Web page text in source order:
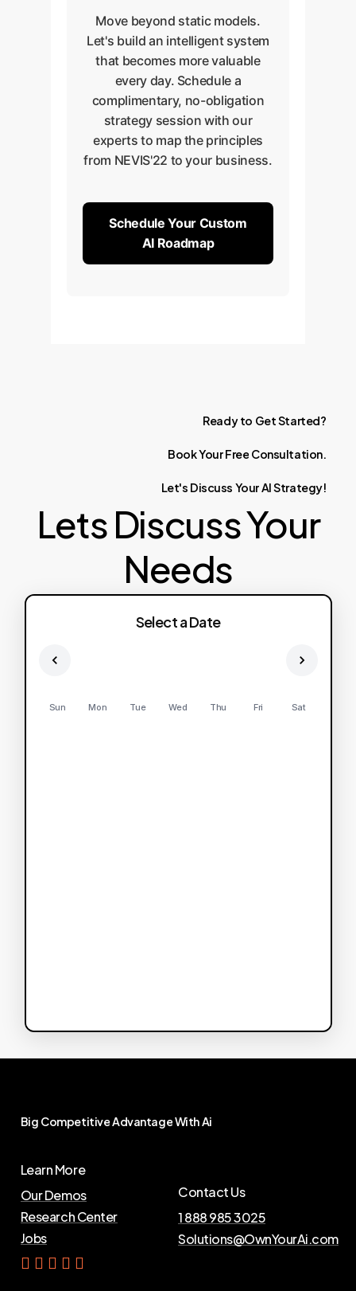
Move beyond static models.
Let's build an intelligent system
that becomes more valuable
every day. Schedule a
complimentary, no-obligation
strategy session with our
experts to map the principles
from NEVIS'22 to your business.
Schedule Your Custom
AI Roadmap
Ready to GetStarted?
BookYourFree Consultation.
Let's Discuss YourAIStrategy!
Lets Discuss Your
Needs
Select a Date
Sun Mon Tue Wed Thu Fri Sat
Big CompetitiveAdvantageWithAi
Learn More
Our Demos
Research Center
Jobs
Contact Us
1 888 985 3025
Solutions@OwnYourAi.com